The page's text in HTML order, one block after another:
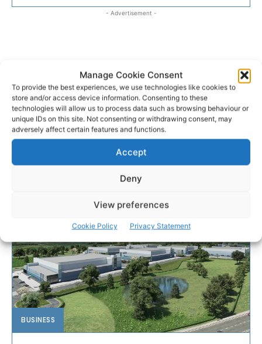
Manage Cookie Consent
To provide the best experiences, we use technologies like cookies to
store and/or access device information. Consenting to these
technologies will allow us to process data such as browsing behaviour or
unique IDs on this site. Not consenting or withdrawing consent, may
adversely affect certain features and functions.
Accept
Deny
View preferences
Cookie Policy Privacy Statement
- Advertisement -
BUSINESS